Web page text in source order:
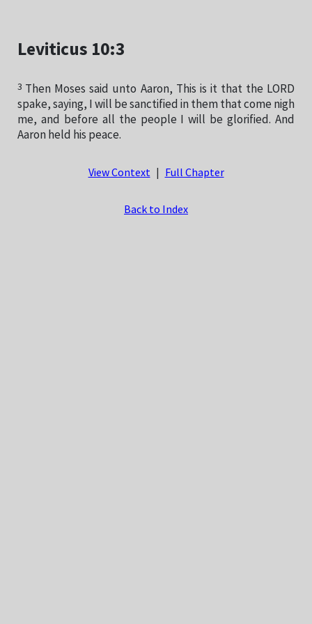
Leviticus 10:3
3 Then Moses said unto Aaron, This is it that the LORD
spake, saying, I will be sanctified in them that come nigh
me, and before all the people I will be glorified. And
Aaron held his peace.
View Context Full Chapter
Back to Index